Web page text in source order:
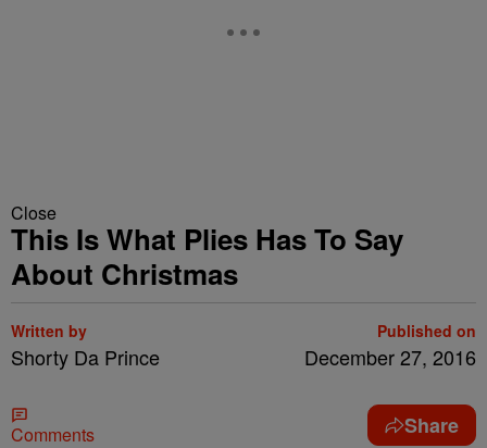
Close
This Is What Plies Has To Say
About Christmas
Written by
Shorty Da Prince
Published on
December 27, 2016
Comments Share